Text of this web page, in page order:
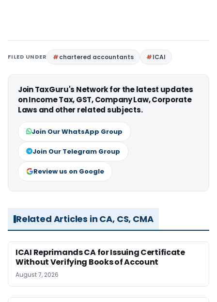
FILED UNDER chartered accountants ICAI
Join TaxGuru's Network for the latest updates
on Income Tax, GST, Company Law, Corporate
Laws and other related subjects.
Join Our WhatsApp Group
Join Our Telegram Group
Review us on Google
Related Articles in CA, CS, CMA
ICAI Reprimands CA for Issuing Certificate
Without Verifying Books of Account
August 7, 2026